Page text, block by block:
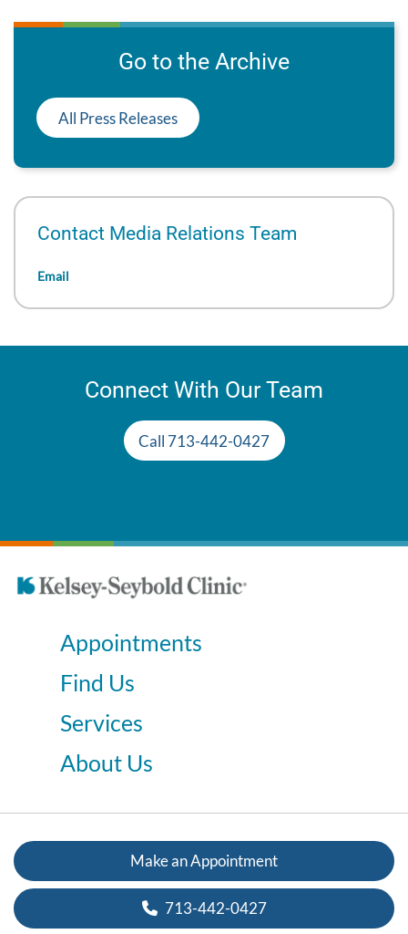
Contact Media Relations Team
Email
Go to the Archive
All Press Releases
Connect With Our Team
Call 713-442-0427
Appointments
Find Us
Services
About Us
Make an Appointment
713-442-0427